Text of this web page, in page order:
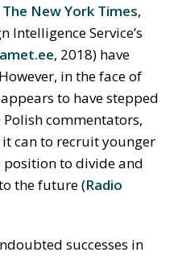
The New York Times,
Intelligence Service’s
, 2018) have
in the face of
to have stepped
commentators,
can to recruit younger
position to divide and
the future (Radio
successes in